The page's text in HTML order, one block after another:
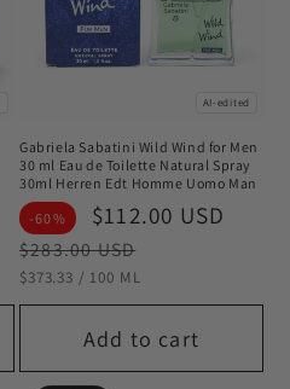
Regular
price
AI-edited
Gabriela Sabatini Wild Wind for Men
30 ml Eau de Toilette Natural Spray
30ml Herren Edt Homme Uomo Man
-60%
Sale
price
$112.00 USD
$283.00 USD
STÜCKPREIS
$373.33 / PRO
100 ML
Add to cart